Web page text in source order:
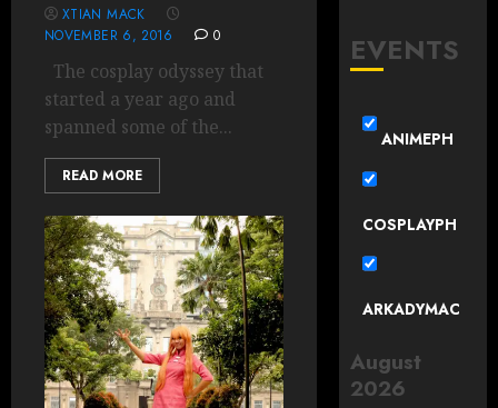
XTIAN MACK
NOVEMBER 6, 2016
0
The cosplay odyssey that
started a year ago and
spanned some of the...
READ MORE
EVENTS
ANIMEPH
COSPLAYPH
ARKADYMAC
August
2026